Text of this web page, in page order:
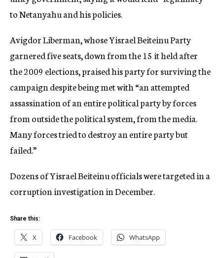
to Netanyahu and his policies.
Avigdor Liberman, whose Yisrael Beiteinu Party
garnered five seats, down from the 15 it held after
the 2009 elections, praised his party for surviving the
campaign despite being met with “an attempted
assassination of an entire political party by forces
from outside the political system, from the media.
Many forces tried to destroy an entire party but
failed.”
Dozens of Yisrael Beiteinu officials were targeted in a
corruption investigation in December.
Share this:
X Facebook WhatsApp